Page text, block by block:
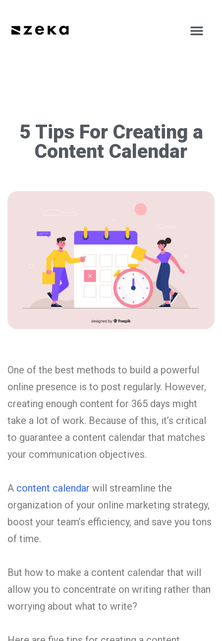
5 Tips For Creating a
Content Calendar
One of the best methods to build a powerful
online presence is to post regularly. However,
creating enough content for 365 days might
take a lot of work. Because of this, it’s critical
to guarantee a content calendar that matches
your communication objectives.
A content calendar will streamline the
organization of your online marketing strategy,
boost your team’s efficiency, and save you tons
of time.
But how to make a content calendar that will
allow you to concentrate on writing rather than
worrying about what to write?